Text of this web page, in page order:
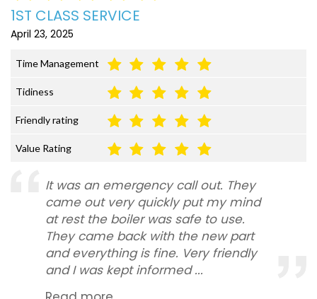
1ST CLASS SERVICE
April 23, 2025
Time Management
Tidiness
Friendly rating
Value Rating
It was an emergency call out. They
came out very quickly put my mind
at rest the boiler was safe to use.
They came back with the new part
and everything is fine. Very friendly
and I was kept informed ...